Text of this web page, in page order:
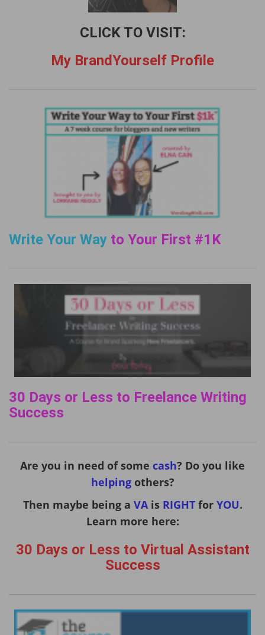
CLICK TO VISIT:
My BrandYourself Profile
Write Your Way to Your First #1K
30 Days or Less to Freelance Writing
Success
Are you in need of some cash? Do you like
helpingothers?
Then maybe being a VAis RIGHTfor YOU.
Learn more here:
30 Days or Less to Virtual Assistant
Success